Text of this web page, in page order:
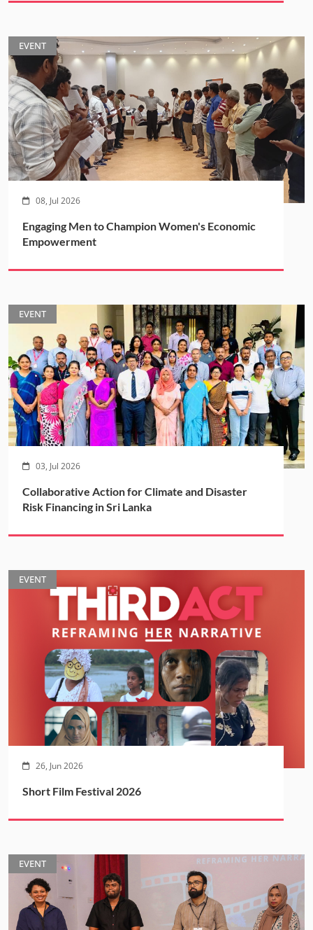
EVENT
08, Jul 2026
Engaging Men to Champion Women's Economic
Empowerment
EVENT
03, Jul 2026
Collaborative Action for Climate and Disaster
Risk Financing in Sri Lanka
EVENT
26, Jun 2026
Short Film Festival 2026
EVENT